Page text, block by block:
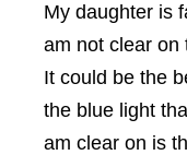
My daughter is
am not clear on
It could be the
the blue light
am clear on is